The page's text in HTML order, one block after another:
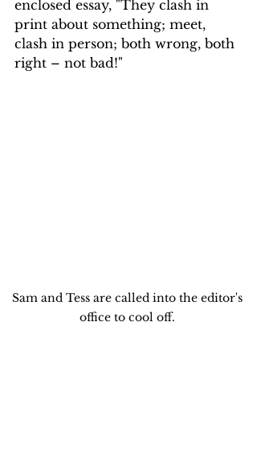
enclosed essay, "They clash in
print about something; meet,
clash in person; both wrong, both
right – not bad!"
Sam and Tess are called into the editor's
office to cool off.